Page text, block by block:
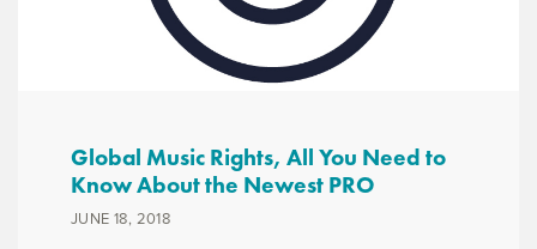
Global Music Rights, All You Need to
Know About the Newest PRO
JUNE 18, 2018